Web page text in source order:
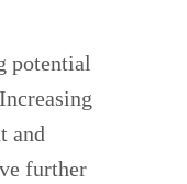
potential
and
further